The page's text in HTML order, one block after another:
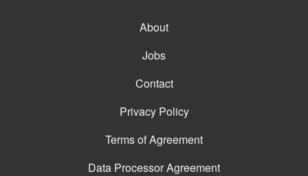
About
Jobs
Contact
Privacy Policy
Terms of Agreement
Data Processor Agreement